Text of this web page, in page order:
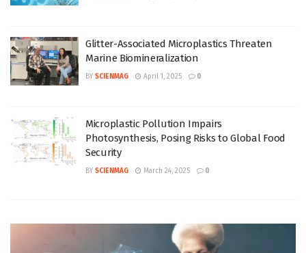
Glitter-Associated Microplastics Threaten
Marine Biomineralization
BY SCIENMAG April 1, 2025 0
Microplastic Pollution Impairs
Photosynthesis, Posing Risks to Global Food
Security
BY SCIENMAG March 24, 2025 0